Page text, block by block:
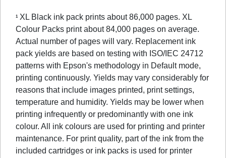
1XL Black ink pack prints about 86,000 pages. XL
Colour Packs print about 84,000 pages on average.
Actual number of pages will vary. Replacement ink
pack yields are based on testing with ISO/IEC 24712
patterns with Epson's methodology in Default mode,
printing continuously. Yields may vary considerably for
reasons that include images printed, print settings,
temperature and humidity. Yields may be lower when
printing infrequently or predominantly with one ink
colour. All ink colours are used for printing and printer
maintenance. For print quality, part of the ink from the
included cartridges or ink packs is used for printer